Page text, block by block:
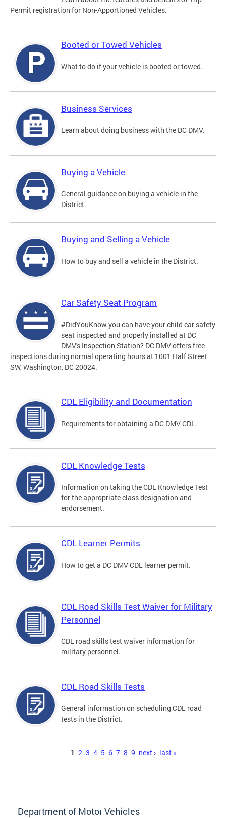
Permit registration for Non-Apportioned Vehicles.
Booted or Towed Vehicles
What to do if your vehicle is booted or towed.
Business Services
Learn about doing business with the DC DMV.
Buying a Vehicle
General guidance on buying a vehicle in the
District.
Buying and Selling a Vehicle
How to buy and sell a vehicle in the District.
Car Safety Seat Program
#DidYouKnow you can have your child car safety
seat inspected and properly installed at DC
DMV's Inspection Station? DC DMV offers free
inspections during normal operating hours at 1001 Half Street
SW, Washington, DC 20024.
CDL Eligibility and Documentation
Requirements for obtaining a DC DMV CDL.
CDL Knowledge Tests
Information on taking the CDL Knowledge Test
for the appropriate class designation and
endorsement.
CDL Learner Permits
How to get a DC DMV CDL learner permit.
CDL Road Skills Test Waiver for Military
Personnel
CDL road skills test waiver information for
military personnel.
CDL Road Skills Tests
General information on scheduling CDL road
tests in the District.
1 2 3 4 5 6 7 8 9 next › last »
Department of Motor Vehicles